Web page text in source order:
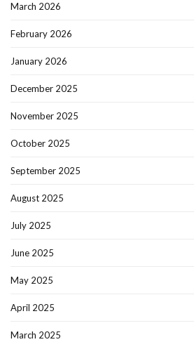
March 2026
February 2026
January 2026
December 2025
November 2025
October 2025
September 2025
August 2025
July 2025
June 2025
May 2025
April 2025
March 2025